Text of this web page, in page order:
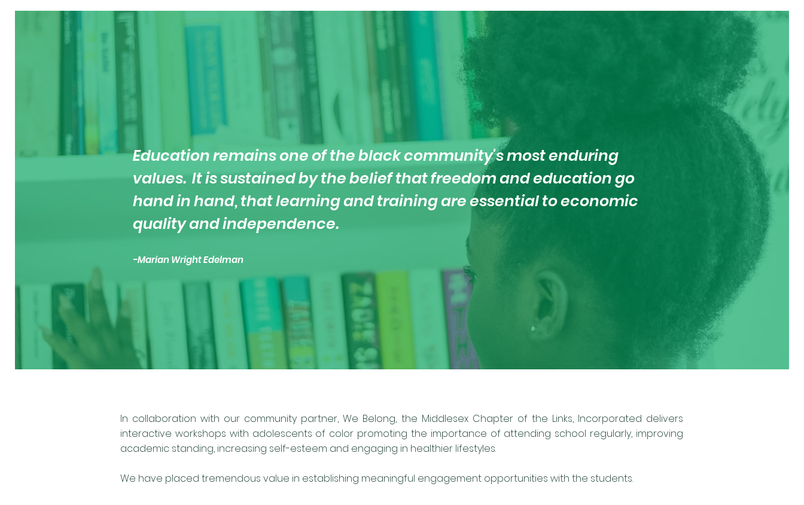
Education remains one of the black community's most enduring
values. It is sustained by the belief that freedom and education go
hand in hand, that learning and training are essential to economic
quality and independence.
-Marian Wright Edelman
In collaboration with our community partner, We Belong, the Middlesex Chapter of the Links, Incorporated delivers
interactive workshops with adolescents of color promoting the importance of attending school regularly, improving
academic standing, increasing self-esteem and engaging in healthier lifestyles.
We have placed tremendous value in establishing meaningful engagement opportunities with the students.